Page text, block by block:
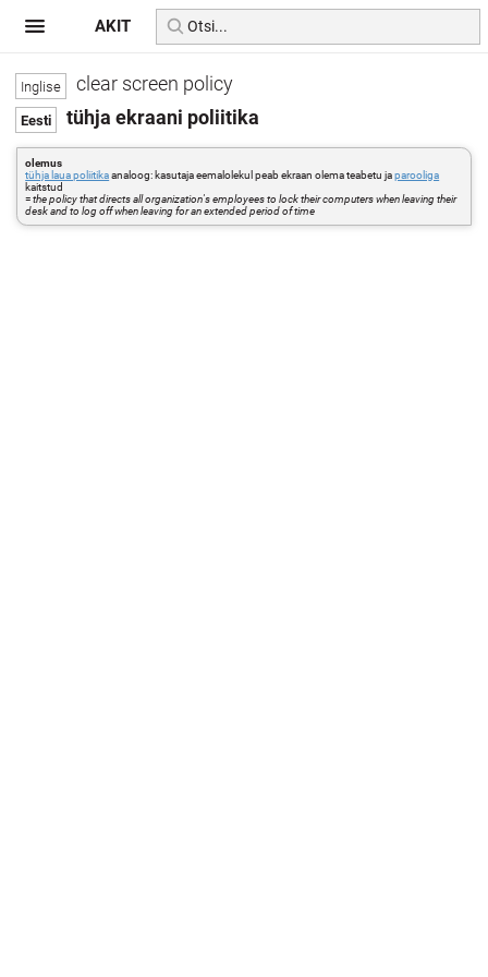
clear screen policy
tühja ekraani poliitika
olemus
tühja laua poliitikaanaloog: kasutaja eemalolekul peab ekraan olema teabetu japarooliga
kaitstud
=the policy that directs all organization's employees to lock their computers when leaving their
desk and to log off when leaving for an extended period of time
AKIT